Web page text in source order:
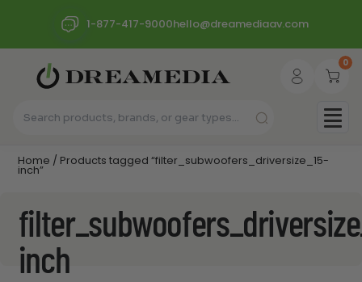
1-877-417-9000hello@dreamediaav.com
0
Home / Products tagged “filter_subwoofers_driversize_15-
inch”
inch